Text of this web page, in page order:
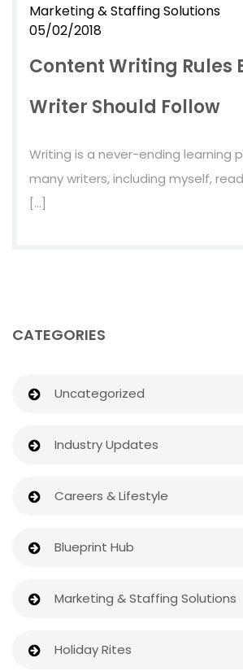
Marketing & Staffing Solutions
05/02/2018
Content Writing Rules
Writer Should Follow
Writing is a never-ending learning
many writers, including myself,
[…]
CATEGORIES
Uncategorized
Industry Updates
Careers & Lifestyle
Blueprint Hub
Marketing & Staffing Solutions
Holiday Rites